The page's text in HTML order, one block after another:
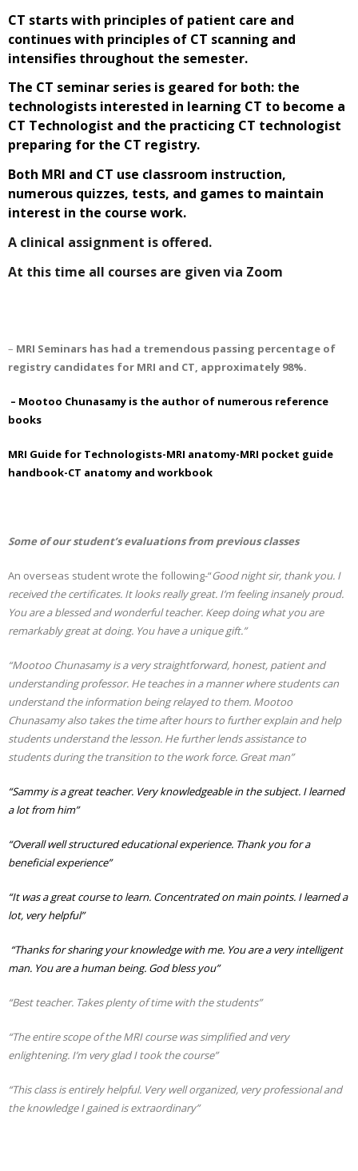
CT starts with principles of patient care and
continues with principles of CT scanning and
intensifies throughout the semester.
The CT seminar series is geared for both: the
technologists interested in learning CT to become a
CT Technologist and the practicing CT technologist
preparing for the CT registry.
Both MRI and CT use classroom instruction,
numerous quizzes, tests, and games to maintain
interest in the course work.
A clinical assignment is offered.
At this time all courses are given via Zoom
– MRI Seminars has had a tremendous passing percentage of
registry candidates for MRI and CT, approximately 98%.
– Mootoo Chunasamy is the author of numerous reference
books
MRI Guide for Technologists-MRI anatomy-MRI pocket guide
handbook-CT anatomy and workbook
Some of our student’s evaluations from previous classes
An overseas student wrote the following-“Good night sir, thank you. I
received the certificates. It looks really great. I’m feeling insanely proud.
You are a blessed and wonderful teacher. Keep doing what you are
remarkably great at doing. You have a unique gift.”
“Mootoo Chunasamy is a very straightforward, honest, patient and
understanding professor. He teaches in a manner where students can
understand the information being relayed to them. Mootoo
Chunasamy also takes the time after hours to further explain and help
students understand the lesson. He further lends assistance to
students during the transition to the work force. Great man”
“Sammy is a great teacher. Very knowledgeable in the subject. I learned
a lot from him”
“Overall well structured educational experience. Thank you for a
beneficial experience”
“It was a great course to learn. Concentrated on main points. I learned a
lot, very helpful”
“Thanks for sharing your knowledge with me. You are a very intelligent
man. You are a human being. God bless you”
“Best teacher. Takes plenty of time with the students”
“The entire scope of the MRI course was simplified and very
enlightening. I’m very glad I took the course”
“This class is entirely helpful. Very well organized, very professional and
the knowledge I gained is extraordinary”